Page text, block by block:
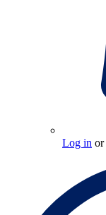
Log in or